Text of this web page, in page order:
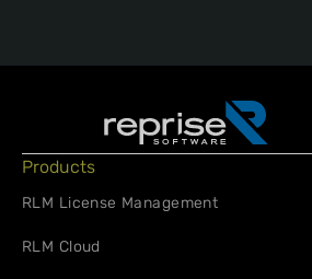
Products
RLM License Management
RLM Cloud